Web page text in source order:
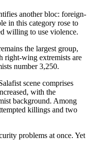
another bloc: foreign-
in this category rose to
willing to use violence.
the largest group,
right-wing extremists are
number 3,250.
scene comprises
with the
background. Among
killings and two
problems at once. Yet